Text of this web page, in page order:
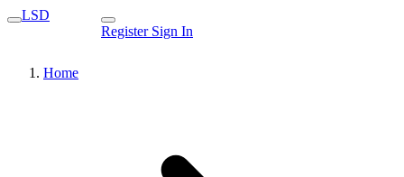
LSD
Register Sign In
Home